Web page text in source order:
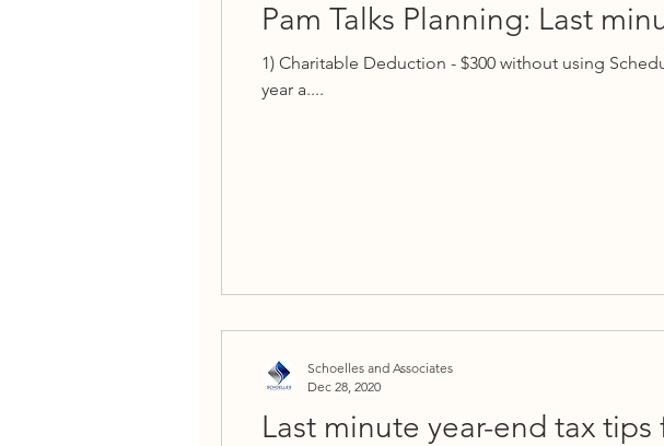
Pam Talks Planning: Last
1) Charitable Deduction - $300 without using
year a....
Last minute year-end tax tips
Schoelles and Associates
Dec 28, 2020